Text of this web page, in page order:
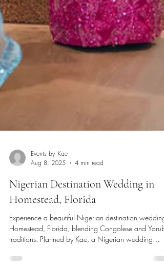
Events by Kae
Aug 8, 2025
4 min read
Nigerian Destination Wedding in
Homestead, Florida
Experience a beautiful Nigerian destination wedding
Homestead, Florida, blending Congolese and